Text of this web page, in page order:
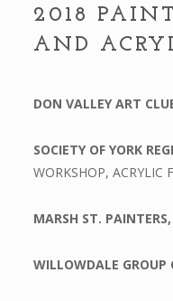
2018
AND
DON VALLEY ART
SOCIETY OF YORK
WORKSHOP, ACRYLIC
MARSH ST.
WILLOWDALE GROUP